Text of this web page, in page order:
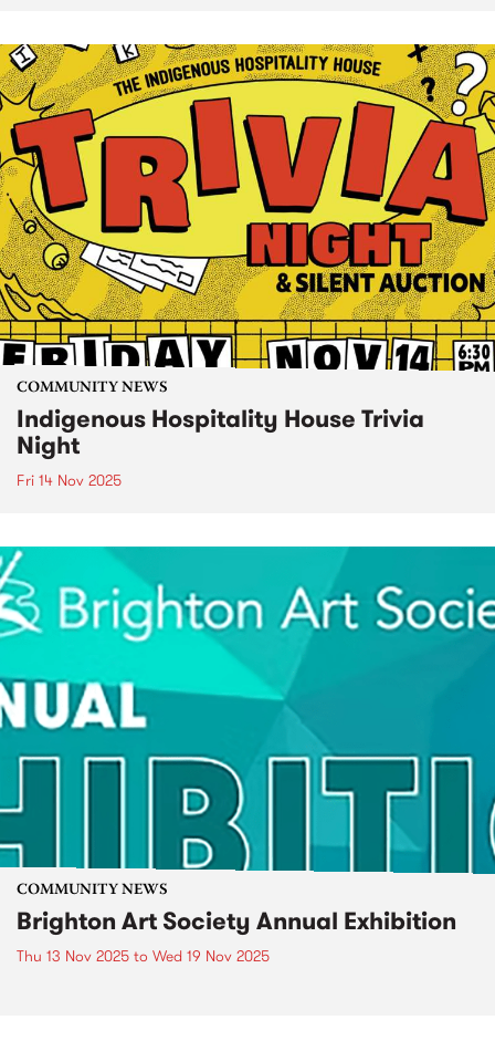
COMMUNITY NEWS
Indigenous Hospitality House Trivia
Night
Fri 14 Nov 2025
COMMUNITY NEWS
Brighton Art Society Annual Exhibition
Thu 13 Nov 2025 to Wed 19 Nov 2025